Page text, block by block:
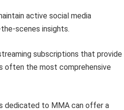
active social media
scenes insights.
subscriptions that provide
often the most comprehensive
dedicated to MMA can offer a